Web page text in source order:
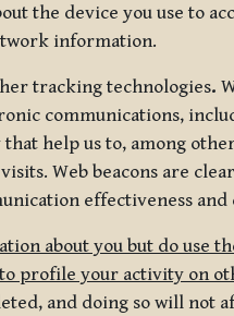
the device you use to
information.
tracking technologies.
communications,
help us to, among
Web beacons are
effectiveness
about you but do
profile your activity on
and doing so will not